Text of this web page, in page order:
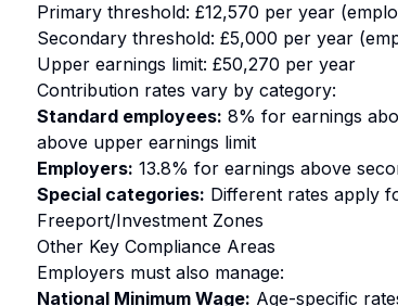
Primary threshold: £12,570 per year
Secondary threshold: £5,000 per year
Upper earnings limit: £50,270 per year
Contribution rates vary by category:
Standard employees: 8% for earnings
above upper earnings limit
Employers: 13.8% for earnings above
Special categories: Different rates apply
Freeport/Investment Zones
Other Key Compliance Areas
Employers must also manage:
National Minimum Wage: Age-specific